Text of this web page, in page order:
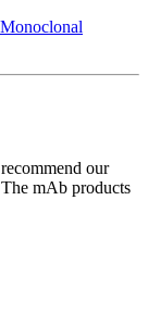
our
mAb products